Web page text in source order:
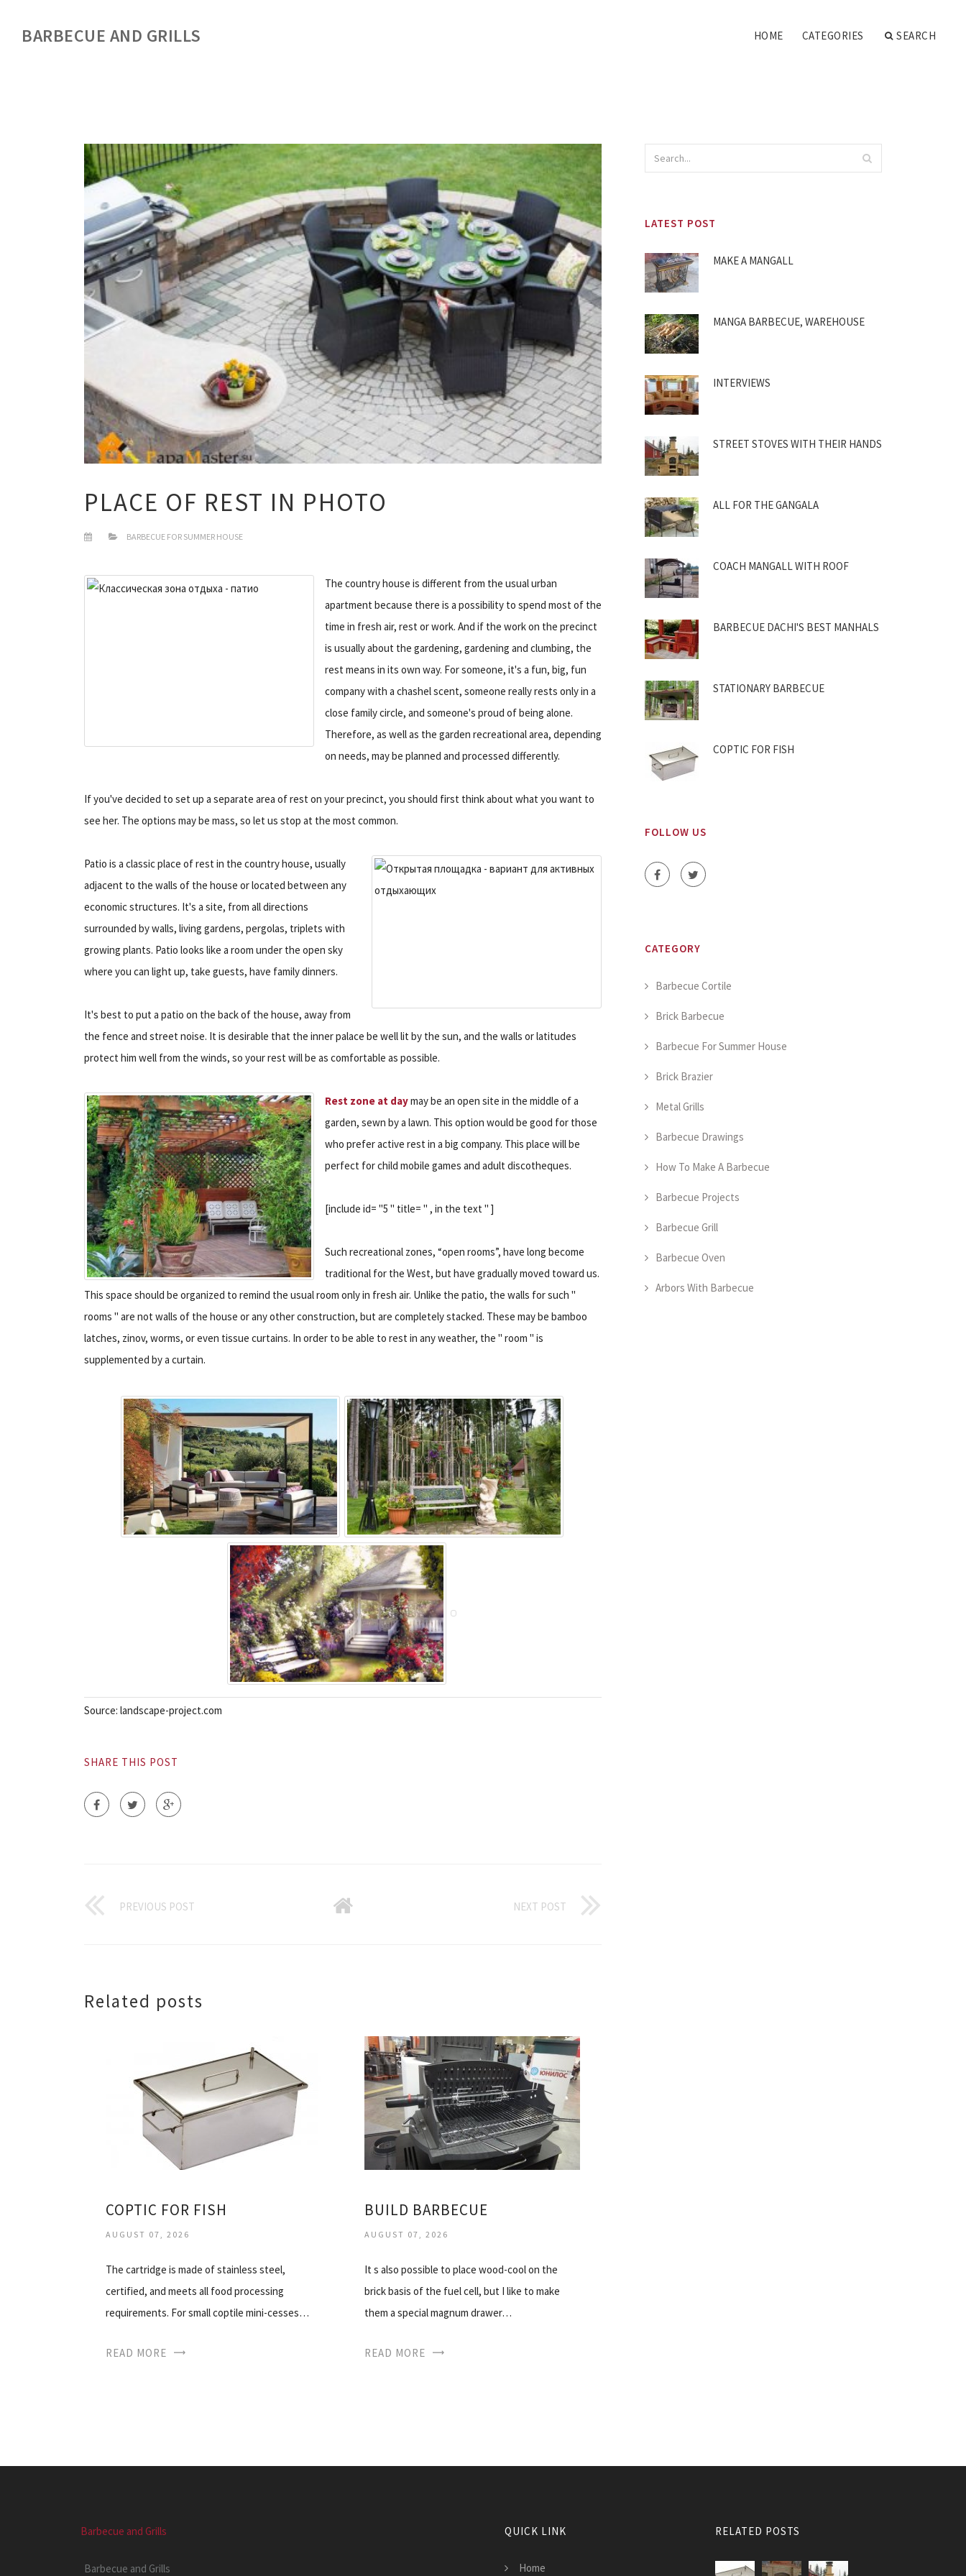
BARBECUE AND GRILLS HOME CATEGORIES SEARCH
PLACE OF REST IN PHOTO
BARBECUE FOR SUMMER HOUSE
The country house is different from the usual urban
apartment because there is a possibility to spend most of the
time in fresh air, rest or work. And if the work on the precinct
is usually about the gardening, gardening and clumbing, the
rest means in its own way. For someone, it's a fun, big, fun
company with a chashel scent, someone really rests only in a
close family circle, and someone's proud of being alone.
Therefore, as well as the garden recreational area, depending
on needs, may be planned and processed differently.
If you've decided to set up a separate area of rest on your precinct, you should first think about what you want to
see her. The options may be mass, so let us stop at the most common.
Patio is a classic place of rest in the country house, usually
adjacent to the walls of the house or located between any
economic structures. It's a site, from all directions
surrounded by walls, living gardens, pergolas, triplets with
growing plants. Patio looks like a room under the open sky
where you can light up, take guests, have family dinners.
It's best to put a patio on the back of the house, away from
the fence and street noise. It is desirable that the inner palace be well lit by the sun, and the walls or latitudes
protect him well from the winds, so your rest will be as comfortable as possible.
Rest zone at daymay be an open site in the middle of a
garden, sewn by a lawn. This option would be good for those
who prefer active rest in a big company. This place will be
perfect for child mobile games and adult discotheques.
[include id= "5 " title= " , in the text " ]
Such recreational zones, “open rooms”, have long become
traditional for the West, but have gradually moved toward us.
This space should be organized to remind the usual room only in fresh air. Unlike the patio, the walls for such "
rooms " are not walls of the house or any other construction, but are completely stacked. These may be bamboo
latches, zinov, worms, or even tissue curtains. In order to be able to rest in any weather, the " room " is
supplemented by a curtain.
Source: landscape-project.com
SHARE THIS POST
PREVIOUS POST NEXT POST
Related posts
COPTIC FOR FISH
AUGUST 07, 2026
The cartridge is made of stainless steel,
certified, and meets all food processing
requirements. For small coptile mini-cesses…
READ MORE
BUILD BARBECUE
AUGUST 07, 2026
It s also possible to place wood-cool on the
brick basis of the fuel cell, but I like to make
them a special magnum drawer…
READ MORE
LATEST POST
MAKE A MANGALL
MANGA BARBECUE, WAREHOUSE
INTERVIEWS
STREET STOVES WITH THEIR HANDS
ALL FOR THE GANGALA
COACH MANGALL WITH ROOF
BARBECUE DACHI'S BEST MANHALS
STATIONARY BARBECUE
COPTIC FOR FISH
FOLLOW US
CATEGORY
Barbecue Cortile
Brick Barbecue
Barbecue For Summer House
Brick Brazier
Metal Grills
Barbecue Drawings
How To Make A Barbecue
Barbecue Projects
Barbecue Grill
Barbecue Oven
Arbors With Barbecue
Barbecue and Grills
Barbecue and Grills
QUICK LINK
Home
RELATED POSTS